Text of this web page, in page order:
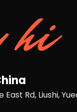
hi
East Rd, Liushi,